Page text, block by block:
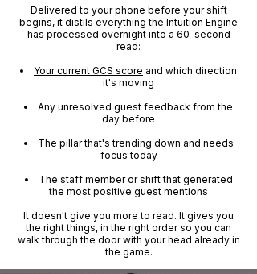
Delivered to your phone before your shift
begins, it distils everything the Intuition Engine
has processed overnight into a 60-second
read:
Your current GCS score and which direction
it's moving
Any unresolved guest feedback from the
day before
The pillar that's trending down and needs
focus today
The staff member or shift that generated
the most positive guest mentions
It doesn't give you more to read. It gives you
the right things, in the right order so you can
walk through the door with your head already in
the game.